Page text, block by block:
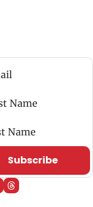
Subscribe